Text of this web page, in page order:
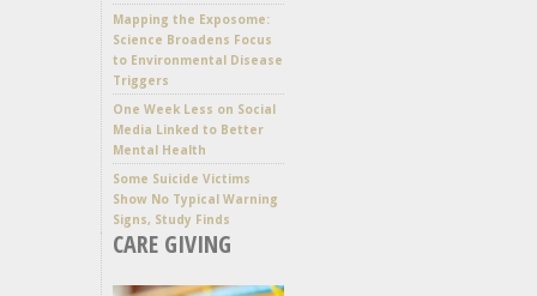
Mapping the Exposome:
Science Broadens Focus
to Environmental Disease
Triggers
One Week Less on Social
Media Linked to Better
Mental Health
Some Suicide Victims
Show No Typical Warning
Signs, Study Finds
CARE GIVING